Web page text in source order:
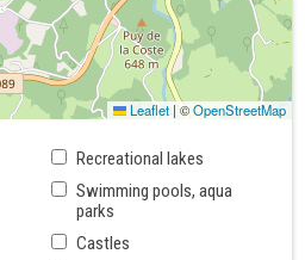
Leaflet | ©OpenStreetMap
Recreational lakes
Swimming pools, aqua
parks
Castles